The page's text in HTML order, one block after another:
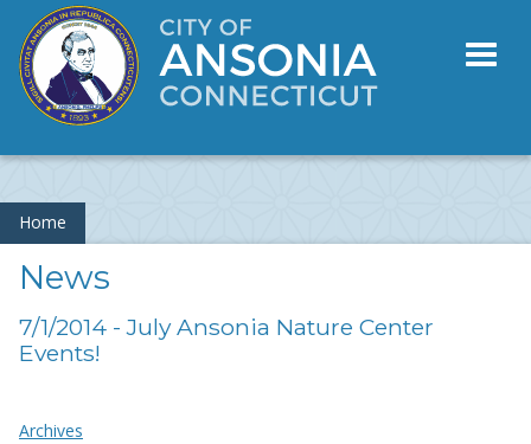
Home
News
7/1/2014 - July Ansonia Nature Center
Events!
Archives